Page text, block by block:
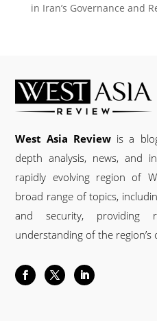
in Iran’s Governance and
West Asia Review is a
depth analysis, news, and
rapidly evolving region of
broad range of topics,
and security, providing
understanding of the region’s